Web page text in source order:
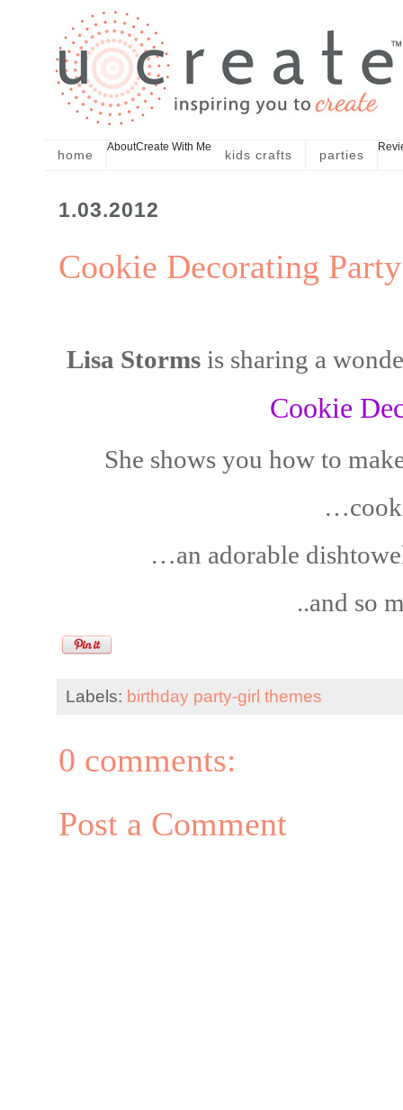
home
AboutCreate With Me
kids crafts parties
1.03.2012
Cookie Decorating Party
Lisa Storms is sharing a
Cookie
She shows you how to
…an adorable
..and so
Labels: birthday party-girl themes
0 comments:
Post a Comment